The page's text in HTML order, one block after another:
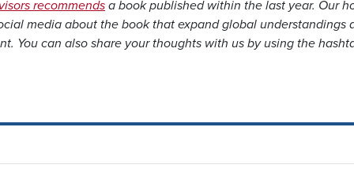
recommendsa book published within the last year. Our
media about the book that expand global understandings
You can also share your thoughts with us by using the